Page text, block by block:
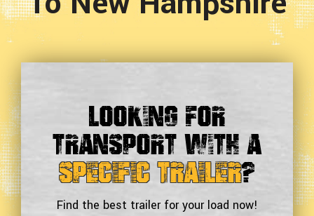
Looking For
Transport With a
Specific Trailer?
Find the best trailer for your load now!